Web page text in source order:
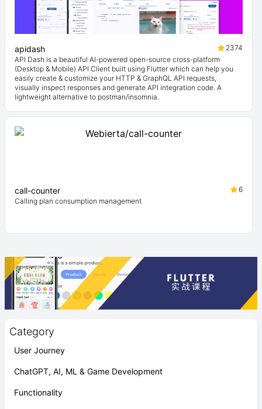
Category
User Journey
ChatGPT, AI, ML & Game Development
Functionality
apidash
2374
API Dash is a beautiful AI-powered open-source cross-platform
(Desktop & Mobile) API Client built using Flutter which can help you
easily create & customize your HTTP & GraphQL API requests,
visually inspect responses and generate API integration code. A
lightweight alternative to postman/insomnia.
call-counter
6
Calling plan consumption management